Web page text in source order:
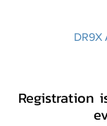
DR9X
Registration